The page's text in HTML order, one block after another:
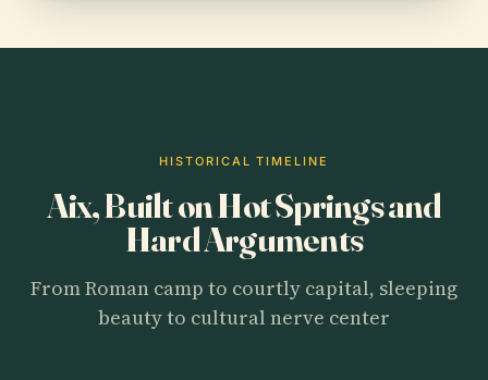
HISTORICAL TIMELINE
Aix, Built on Hot Springs and
Hard Arguments
From Roman camp to courtly capital, sleeping
beauty to cultural nerve center